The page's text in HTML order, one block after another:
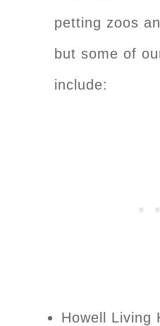
petting zoos
but some of
include:
Howell Living